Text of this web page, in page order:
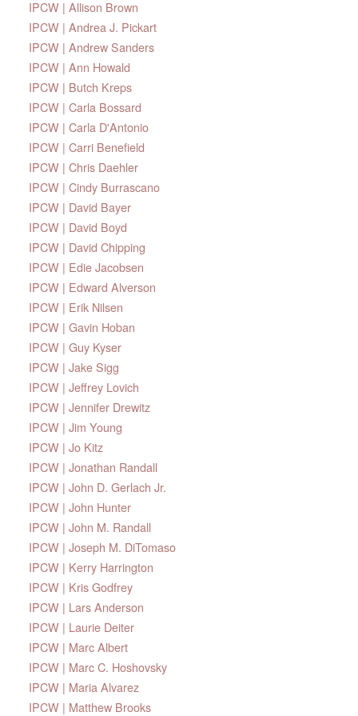
IPCW | Allison Brown
IPCW | Andrea J. Pickart
IPCW | Andrew Sanders
IPCW | Ann Howald
IPCW | Butch Kreps
IPCW | Carla Bossard
IPCW | Carla D'Antonio
IPCW | Carri Benefield
IPCW | Chris Daehler
IPCW | Cindy Burrascano
IPCW | David Bayer
IPCW | David Boyd
IPCW | David Chipping
IPCW | Edie Jacobsen
IPCW | Edward Alverson
IPCW | Erik Nilsen
IPCW | Gavin Hoban
IPCW | Guy Kyser
IPCW | Jake Sigg
IPCW | Jeffrey Lovich
IPCW | Jennifer Drewitz
IPCW | Jim Young
IPCW | Jo Kitz
IPCW | Jonathan Randall
IPCW | John D. Gerlach Jr.
IPCW | John Hunter
IPCW | John M. Randall
IPCW | Joseph M. DiTomaso
IPCW | Kerry Harrington
IPCW | Kris Godfrey
IPCW | Lars Anderson
IPCW | Laurie Deiter
IPCW | Marc Albert
IPCW | Marc C. Hoshovsky
IPCW | Maria Alvarez
IPCW | Matthew Brooks